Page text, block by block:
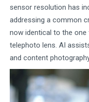
sensor resolution has
addressing a common
now identical to the
telephoto lens. AI
and content